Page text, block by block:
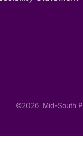
©2026 Mid-South